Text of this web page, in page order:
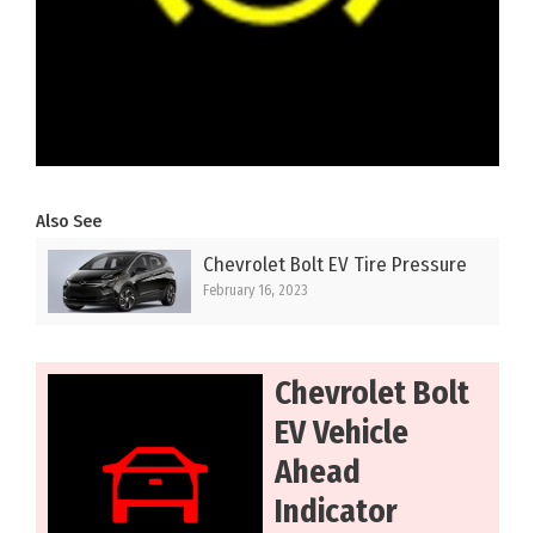
Also See
Chevrolet Bolt EV Tire Pressure
February 16, 2023
Chevrolet Bolt
EV Vehicle
Ahead
Indicator